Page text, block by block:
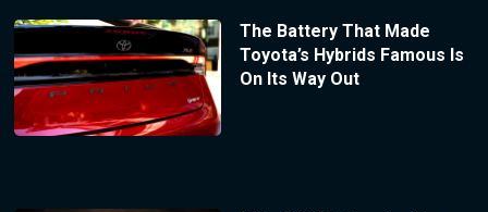
The Battery That Made
Toyota’s Hybrids Famous Is
On Its Way Out